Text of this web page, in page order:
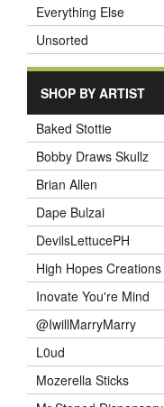
Everything Else
Unsorted
SHOP BY ARTIST
Baked Stottie
Bobby Draws Skullz
Brian Allen
Dape Bulzai
DevilsLettucePH
High Hopes Creations
Inovate You're Mind
@IwillMarryMarry
L0ud
Mozerella Sticks